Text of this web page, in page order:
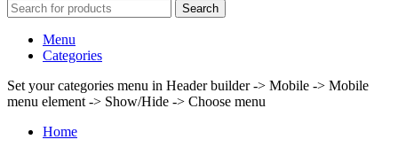
Search
Menu
Categories
Set your categories menu in Header builder -> Mobile -> Mobile
menu element -> Show/Hide -> Choose menu
Home